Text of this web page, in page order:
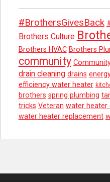
#BrothersGivesBack
Brothers Culture
Brothers HVAC Brothers
community
drain cleaning drains
efficiency water heater
brothers spring plumbing
tricks Veteran water heater
water heater replacement